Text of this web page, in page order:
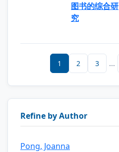
图书的综合研
究
1 2 3 ...
Refine by Author
Pong, Joanna